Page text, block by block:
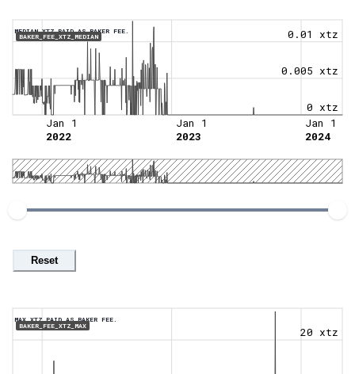
MEDIAN XTZ PAID AS BAKER FEE.
BAKER_FEE_XTZ_MEDIAN
0 xtz
0.005 xtz
0.01 xtz
Jan 1
2022
Jan 1
2023
Jan 1
2024
Reset
MAX XTZ PAID AS BAKER FEE.
BAKER_FEE_XTZ_MAX
20 xtz